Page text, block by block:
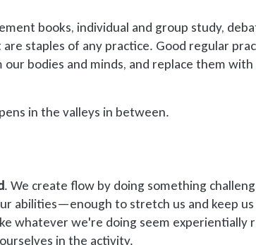
books, individual and group study,
staples of any practice. Good regular
bodies and minds, and replace them with
in the valleys in between.
. We create flow by doing something
abilities—enough to stretch us and keep us
whatever we're doing seem experientially
in the activity.